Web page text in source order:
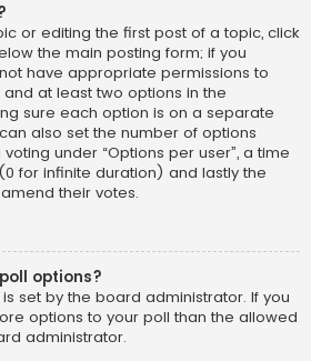
or editing the first post of a topic, click
the main posting form; if you
have appropriate permissions to
at least two options in the
sure each option is on a separate
also set the number of options
under “Options per user”, a time
for infinite duration) and lastly the
their votes.
options?
set by the board administrator. If you
options to your poll than the allowed
administrator.